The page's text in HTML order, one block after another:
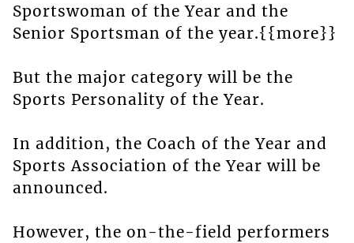
Sportswoman of the Year and the
Senior Sportsman of the year.{{more}}
But the major category will be the
Sports Personality of the Year.
In addition, the Coach of the Year and
Sports Association of the Year will be
announced.
However, the on-the-field performers